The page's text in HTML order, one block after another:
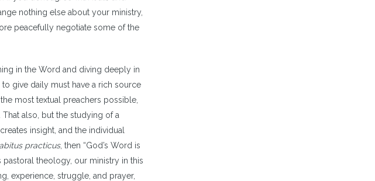
nothing else about your ministry,
peacefully negotiate some of the
in the Word and diving deeply in
give daily must have a rich source
most textual preachers possible,
also, but the studying of a
insight, and the individual
practicus, then “God’s Word is
pastoral theology, our ministry in this
experience, struggle, and prayer,